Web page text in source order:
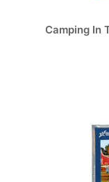
Camping In